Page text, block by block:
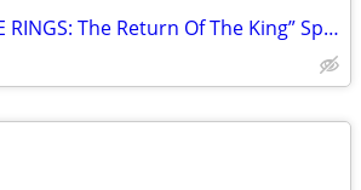
“THE LORD OF THE RINGS: The Return Of The King” Special Extended DVD